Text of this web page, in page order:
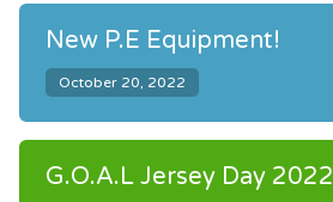
New P.E Equipment!
October 20, 2022
G.O.A.L Jersey Day 2022